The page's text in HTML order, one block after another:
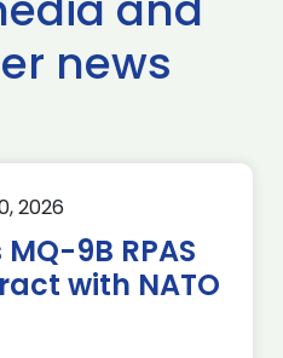
news
2026
9B RPAS
with NATO